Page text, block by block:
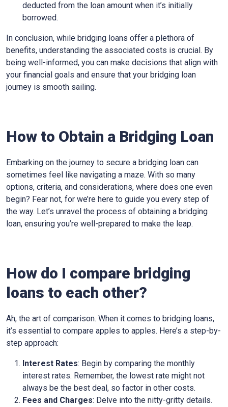
deducted from the loan amount when it’s initially
borrowed.
In conclusion, while bridging loans offer a plethora of
benefits, understanding the associated costs is crucial. By
being well-informed, you can make decisions that align with
your financial goals and ensure that your bridging loan
journey is smooth sailing.
How to Obtain a Bridging Loan
Embarking on the journey to secure a bridging loan can
sometimes feel like navigating a maze. With so many
options, criteria, and considerations, where does one even
begin? Fear not, for we’re here to guide you every step of
the way. Let’s unravel the process of obtaining a bridging
loan, ensuring you’re well-prepared to make the leap.
How do I compare bridging
loans to each other?
Ah, the art of comparison. When it comes to bridging loans,
it’s essential to compare apples to apples. Here’s a step-by-
step approach:
Interest Rates: Begin by comparing the monthly
interest rates. Remember, the lowest rate might not
always be the best deal, so factor in other costs.
Fees and Charges: Delve into the nitty-gritty details.